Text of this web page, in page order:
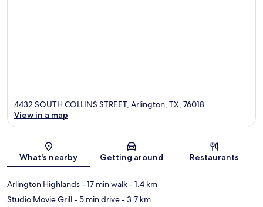
Map
4432 SOUTH COLLINS STREET, Arlington, TX, 76018
View in a map
What's nearby Getting around Restaurants
Arlington Highlands- 17 min walk- 1.4 km
Studio Movie Grill- 5 min drive- 3.7 km